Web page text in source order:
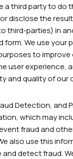
a third party to do
disclose the
third-parties) in
form. We use your
to improve
user experience,
and quality of our
Detection, and
which may
fraud and
also use this
detect fraud.